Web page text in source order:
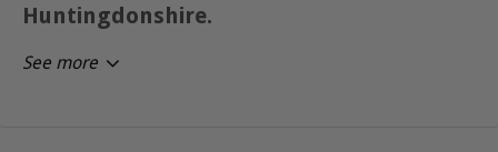
Huntingdonshire.
See more